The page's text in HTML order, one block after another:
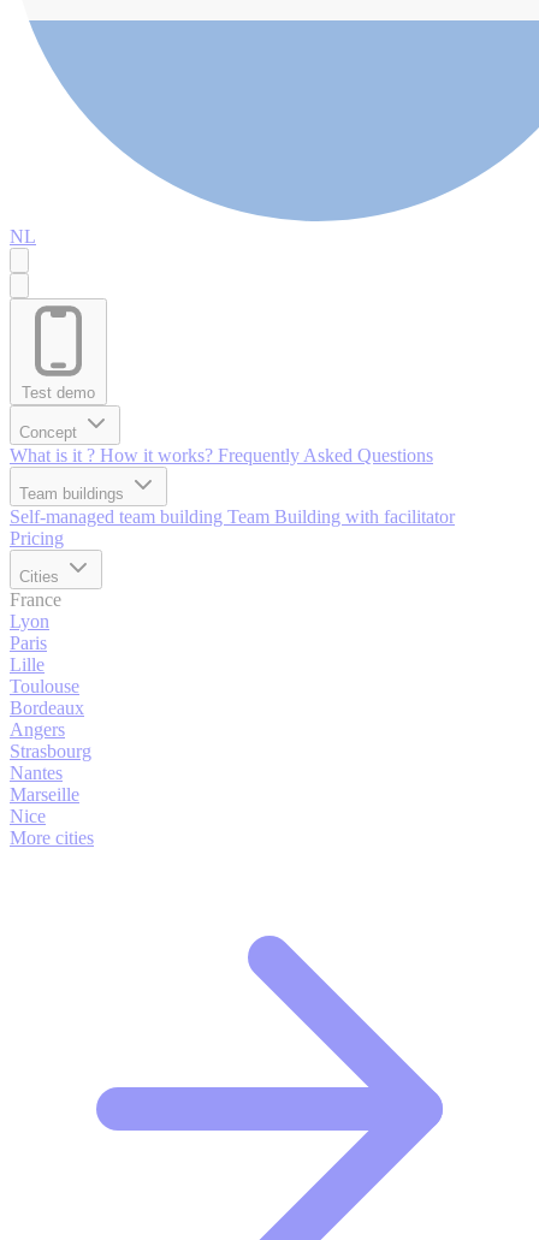
NL
Test demo
Concept
What is it ? How it works? Frequently Asked Questions
Team buildings
Self-managed team building Team Building with facilitator
Pricing
Cities
France
Lyon
Paris
Lille
Toulouse
Bordeaux
Angers
Strasbourg
Nantes
Marseille
Nice
More cities